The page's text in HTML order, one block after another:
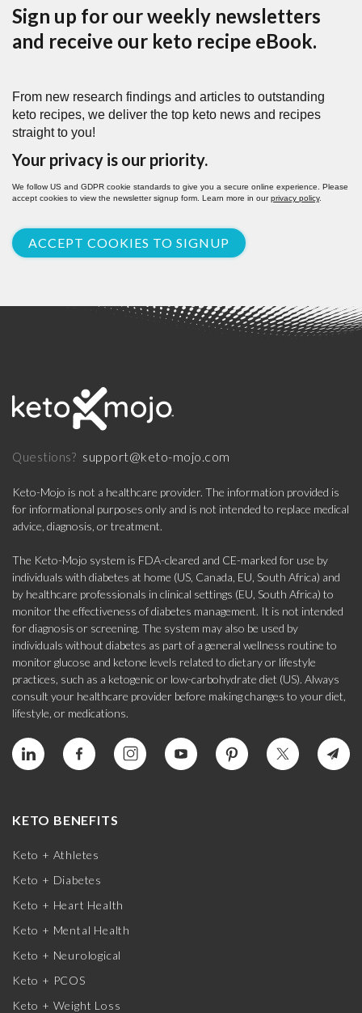
Sign up for our weekly newsletters
and receive our keto recipe eBook.
From new research findings and articles to outstanding
keto recipes, we deliver the top keto news and recipes
straight to you!
Your privacy is our priority.
We follow US and GDPR cookie standards to give you a secure online experience. Please
accept cookies to view the newsletter signup form. Learn more in ourprivacy policy.
ACCEPT COOKIES TO SIGNUP
Questions? support@keto-mojo.com
Keto-Mojo is not a healthcare provider. The information provided is
for informational purposes only and is not intended to replace medical
advice, diagnosis, or treatment.
The Keto-Mojo system is FDA-cleared and CE-marked for use by
individuals with diabetes at home (US, Canada, EU, South Africa) and
by healthcare professionals in clinical settings (EU, South Africa) to
monitor the effectiveness of diabetes management. It is not intended
for diagnosis or screening. The system may also be used by
individuals without diabetes as part of a general wellness routine to
monitor glucose and ketone levels related to dietary or lifestyle
practices, such as a ketogenic or low-carbohydrate diet (US). Always
consult your healthcare provider before making changes to your diet,
lifestyle, or medications.
KETO BENEFITS
Keto + Athletes
Keto + Diabetes
Keto + Heart Health
Keto + Mental Health
Keto + Neurological
Keto + PCOS
Keto + Weight Loss